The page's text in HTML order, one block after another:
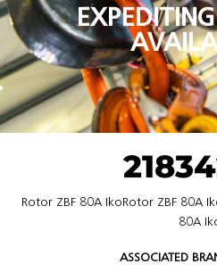
Rotor ZBF 80A IkoRotor ZBF 80A
80A
ASSOCIATED